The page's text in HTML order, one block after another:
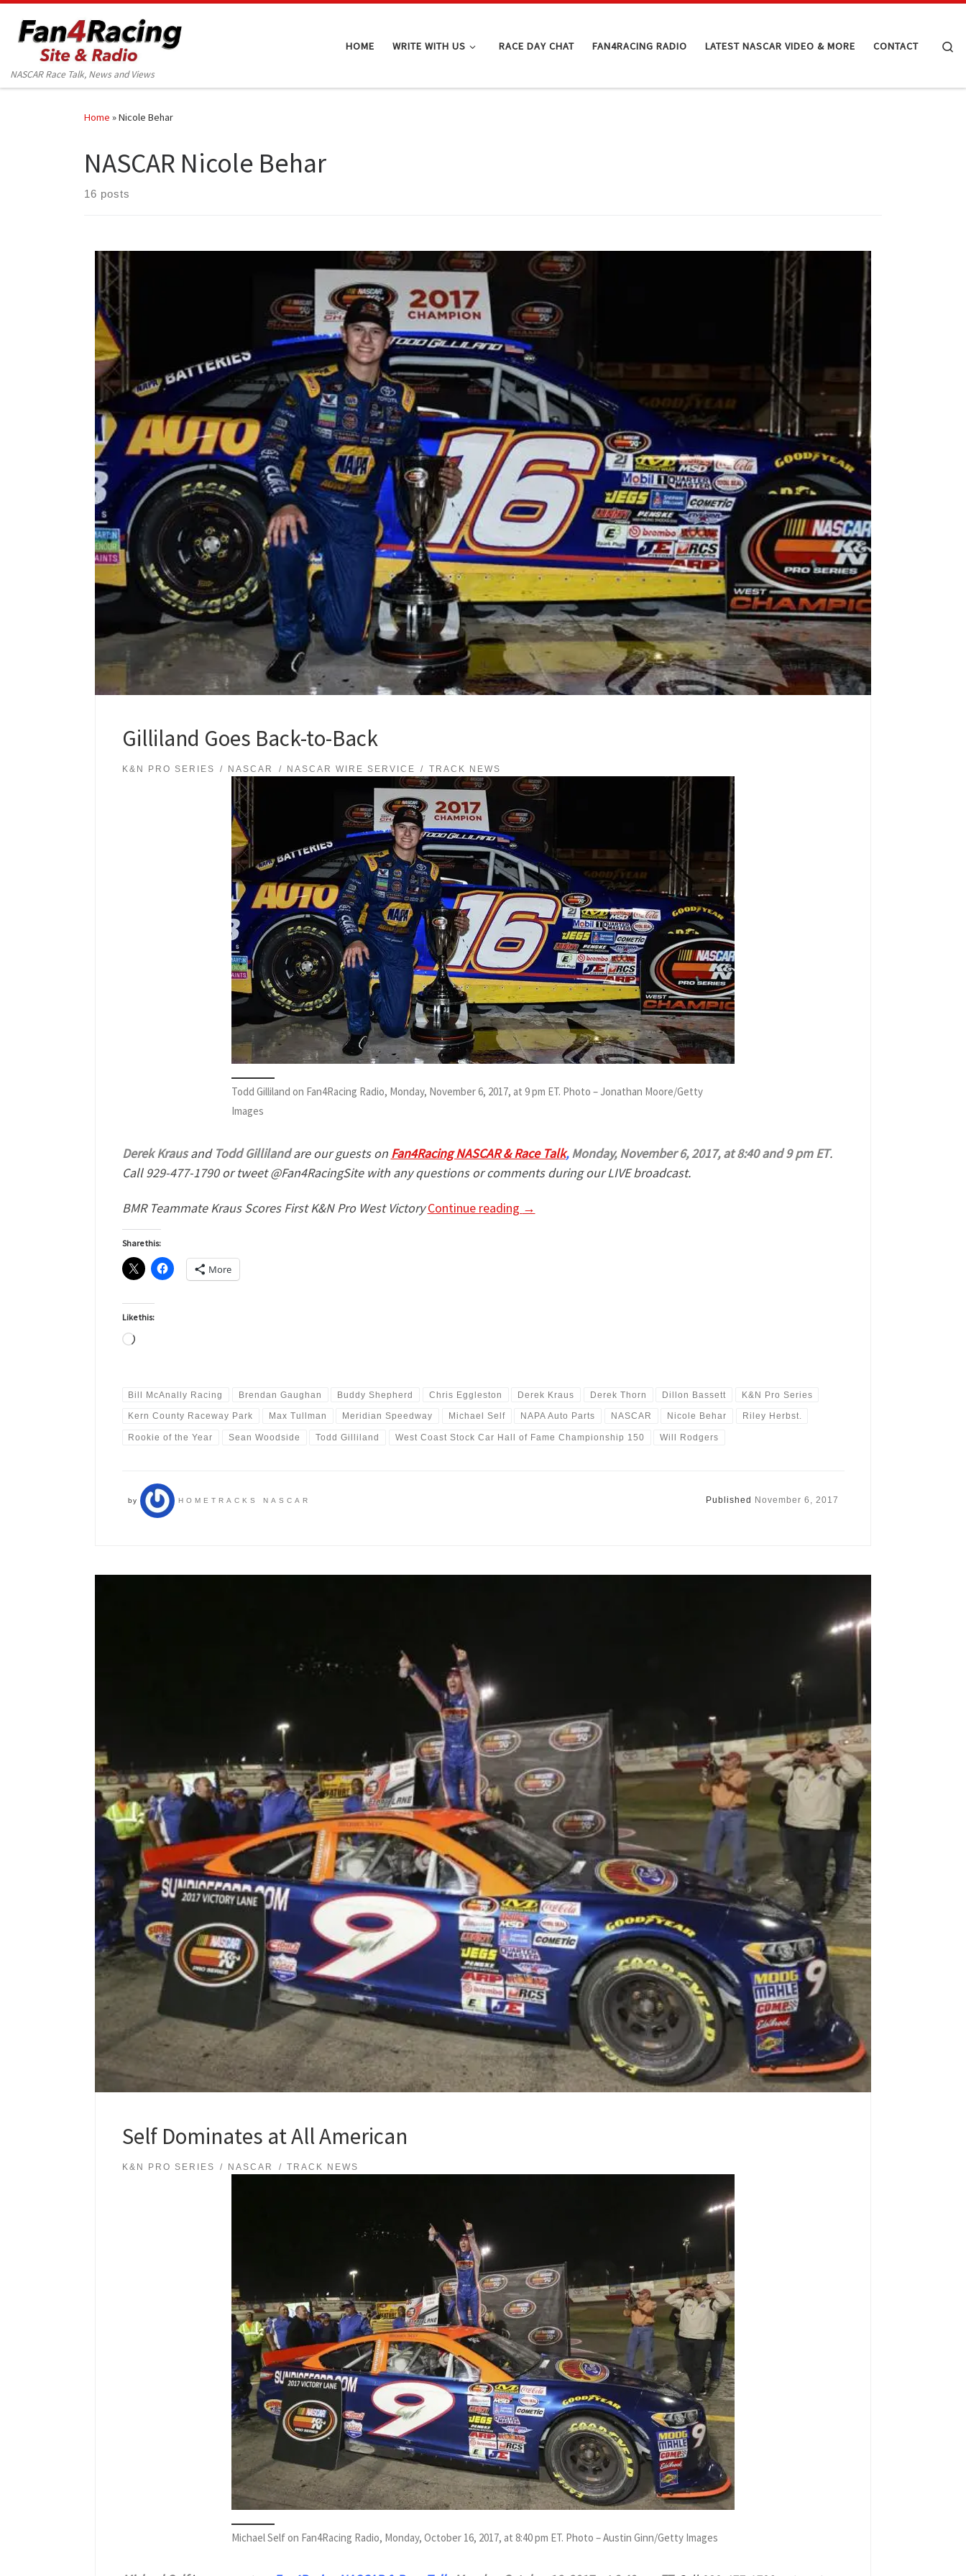
Skip to content
NASCAR Race Talk, News and Views
HOME WRITE WITH US RACE DAY CHAT FAN4RACING RADIO LATEST NASCAR VIDEO & MORE CONTACT
Home »Nicole Behar
NASCAR Nicole Behar
16 posts
Gilliland Goes Back-to-Back
K&N PRO SERIES NASCAR NASCAR WIRE SERVICE TRACK NEWS
Todd Gilliland on Fan4Racing Radio, Monday, November 6, 2017, at 9 pm ET. Photo – Jonathan Moore/Getty
Images
Derek Krausand Todd Gilliland are our guests on Fan4Racing NASCAR & Race Talk, Monday, November 6, 2017, at 8:40 and 9 pm ET.
Call 929-477-1790 or tweet @Fan4RacingSite with any questions or comments during our LIVE broadcast.
BMR Teammate Kraus Scores First K&N Pro West Victory Continue reading →
Share this:
More
Like this:
Loading…
Bill McAnally Racing Brendan Gaughan Buddy Shepherd Chris Eggleston Derek Kraus Derek Thorn Dillon Bassett K&N Pro Series
Kern County Raceway Park Max Tullman Meridian Speedway Michael Self NAPA Auto Parts NASCAR Nicole Behar Riley Herbst.
Rookie of the Year Sean Woodside Todd Gilliland West Coast Stock Car Hall of Fame Championship 150 Will Rodgers
by HOMETRACKS NASCAR Published November 6, 2017
Self Dominates at All American
K&N PRO SERIES NASCAR TRACK NEWS
Michael Self on Fan4Racing Radio, Monday, October 16, 2017, at 8:40 pm ET. Photo – Austin Ginn/Getty Images